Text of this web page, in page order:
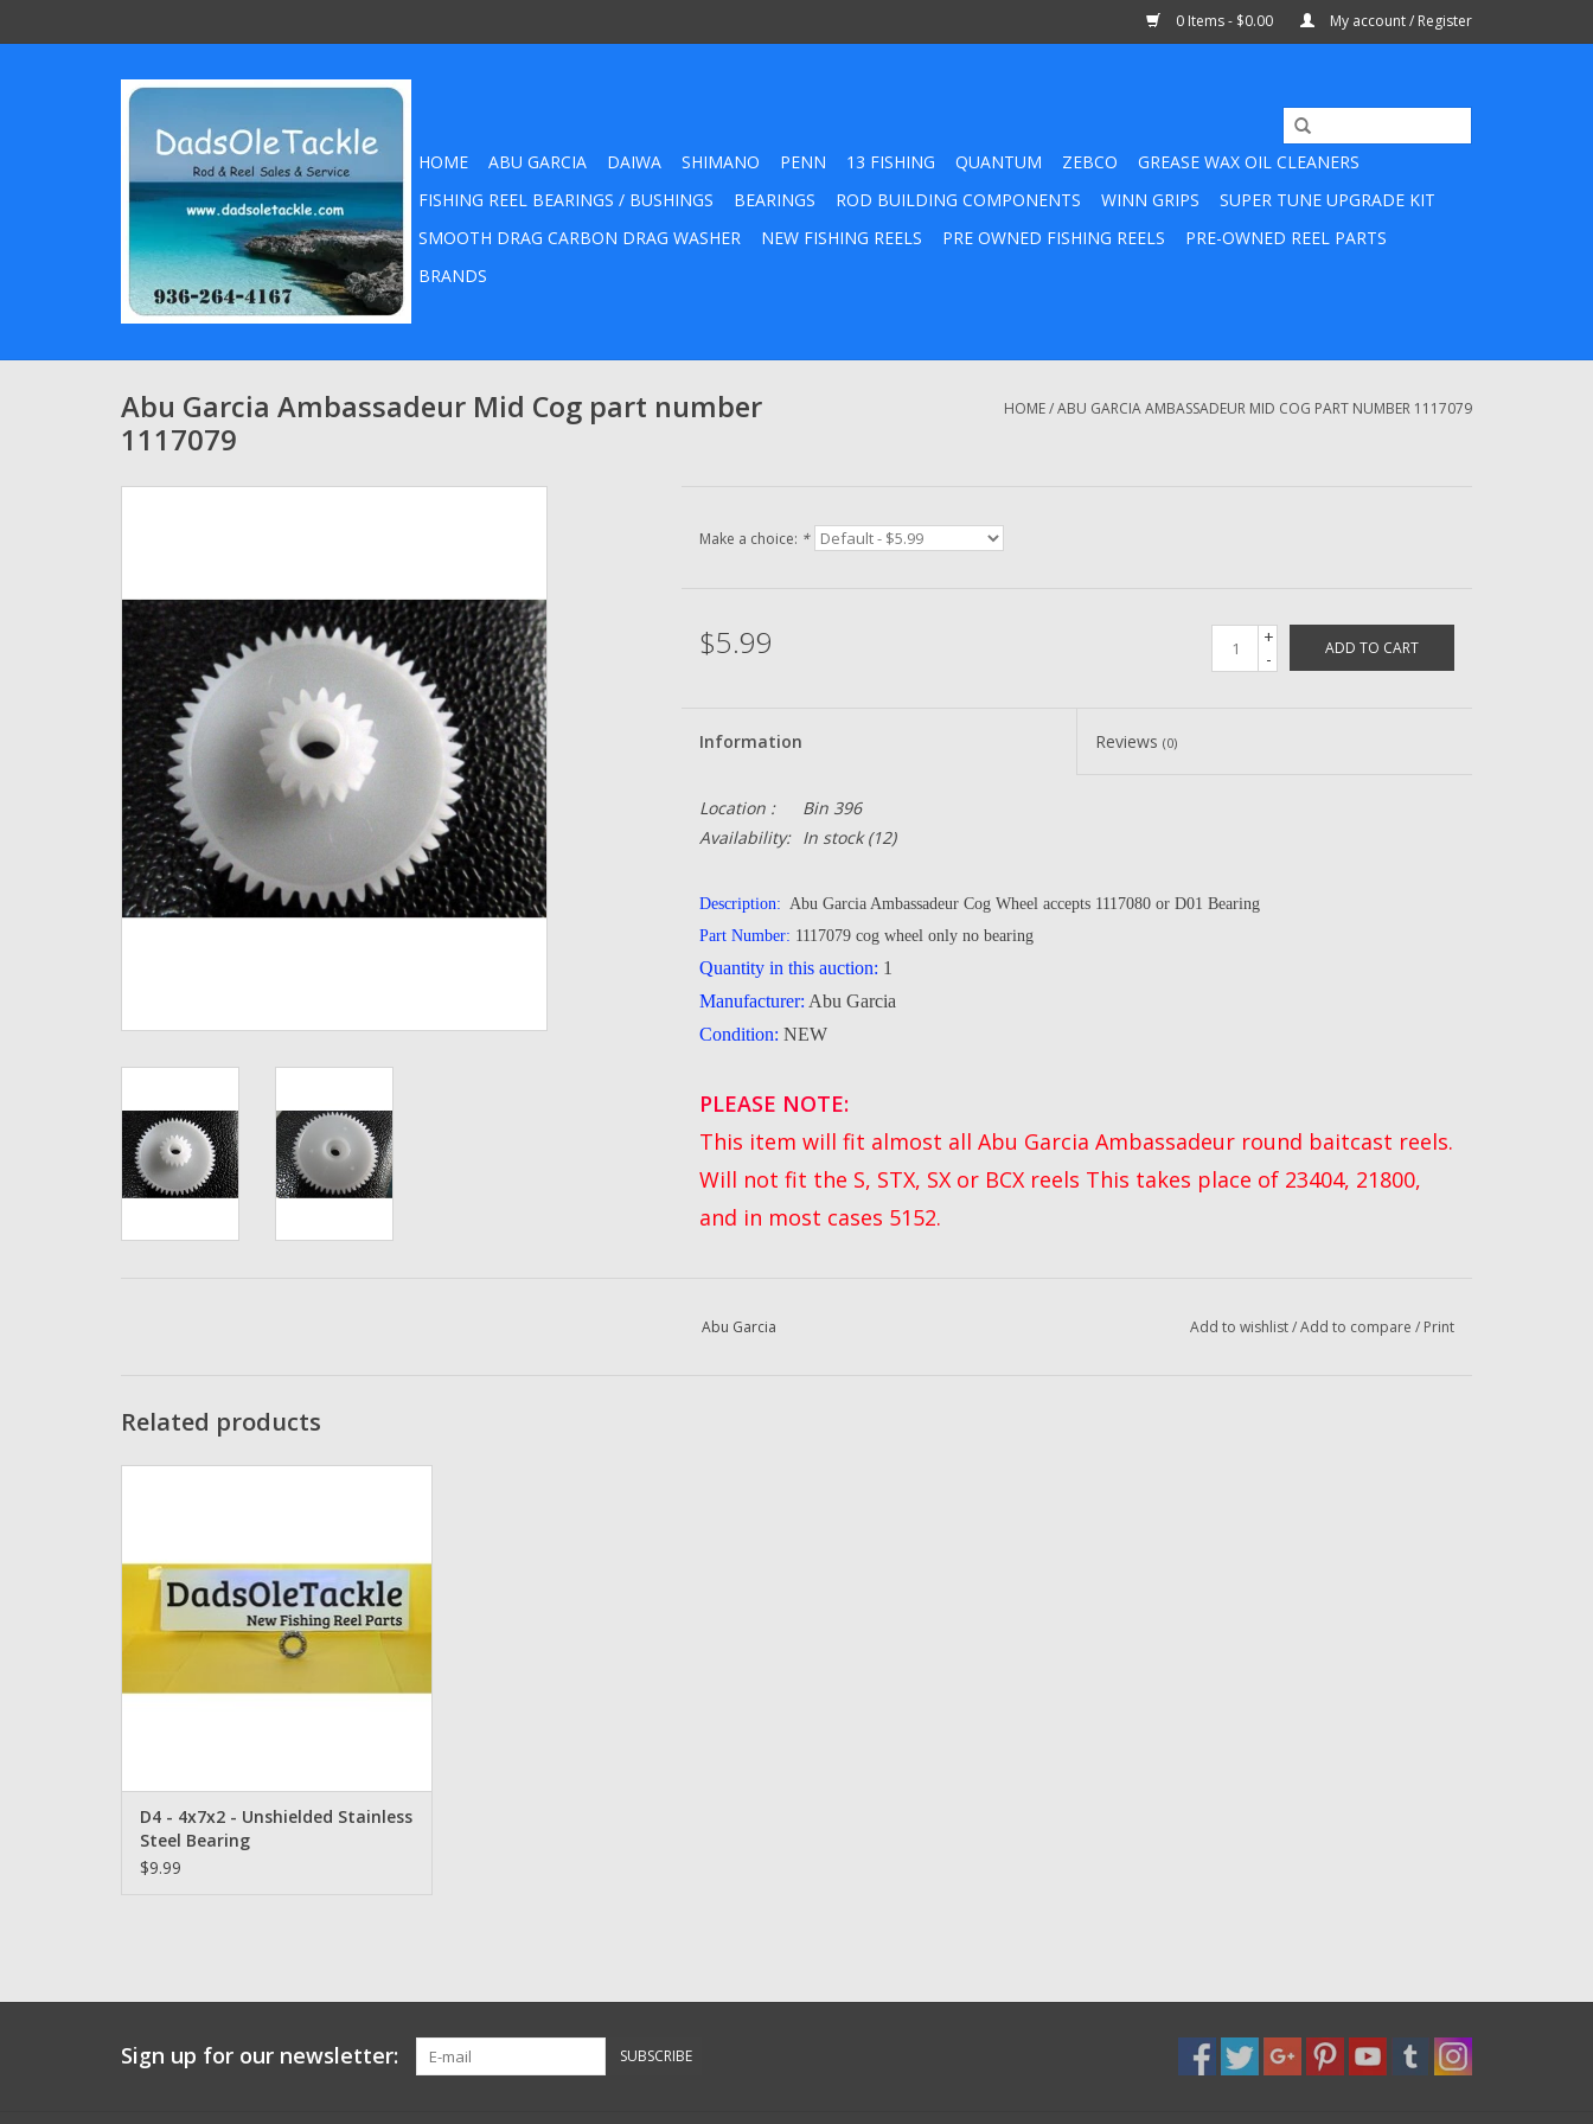
0 Items - $0.00 My account / Register
HOME ABU GARCIA DAIWA SHIMANO PENN 13 FISHING QUANTUM ZEBCO
GREASE WAX OIL CLEANERS
FISHING REEL BEARINGS / BUSHINGS
BEARINGS ROD BUILDING COMPONENTS WINN GRIPS
SUPER TUNE UPGRADE KIT
SMOOTH DRAG CARBON DRAG WASHER
NEW FISHING REELS PRE OWNED FISHING REELS
PRE-OWNED REEL PARTS
BRANDS
Abu Garcia Ambassadeur Mid Cog part number
1117079
HOME/ABU GARCIA AMBASSADEUR MID COG PART NUMBER 1117079
Make a choice: *
$5.99
+
-
ADD TO CART
Information Reviews(0)
Location :
Bin 396
Availability:
In stock(12)
Description: Abu Garcia Ambassadeur Cog Wheel accepts 1117080 or D01 Bearing
Part Number: 1117079 cog wheel only no bearing
Quantity in this auction: 1
Manufacturer: Abu Garcia
Condition: NEW
PLEASE NOTE:
This item will fit almost all Abu Garcia Ambassadeur round baitcast reels.
Will not fit the S, STX, SX or BCX reels This takes place of 23404, 21800,
and in most cases 5152.
Abu Garcia Add to wishlist/Add to compare / Print
Related products
ADD TO CART
D4 - 4x7x2 - Unshielded Stainless
Steel Bearing
$9.99
Sign up for our newsletter: SUBSCRIBE